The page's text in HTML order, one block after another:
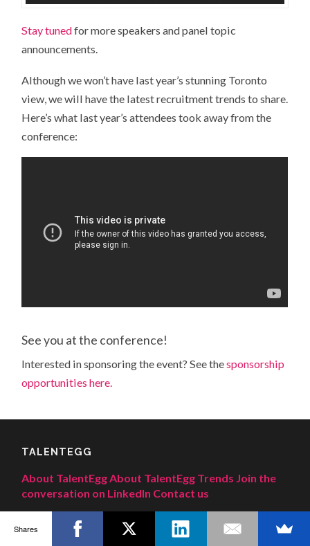
Stay tunedfor more speakers and panel topic
announcements.
Although we won’t have last year’s stunning Toronto
view, we will have the latest recruitment trends to share.
Here’s what last year’s attendees took away from the
conference:
See you at the conference!
Interested in sponsoring the event? See thesponsorship
opportunities here.
TALENTEGG
About TalentEggAbout TalentEgg Trends Join the
conversation on LinkedIn Contact us
Shares